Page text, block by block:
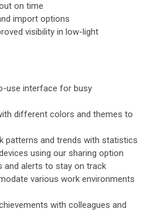
on time
import options
visibility in low-light
use interface for busy
different colors and themes to
patterns and trends with statistics
using our sharing option
and alerts to stay on track
various work environments
with colleagues and